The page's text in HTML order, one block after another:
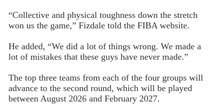
“Collective and physical toughness down the stretch
won us the game,” Fizdale told the FIBA website.
He added, “We did a lot of things wrong. We made a
lot of mistakes that these guys have never made.”
The top three teams from each of the four groups will
advance to the second round, which will be played
between August 2026 and February 2027.